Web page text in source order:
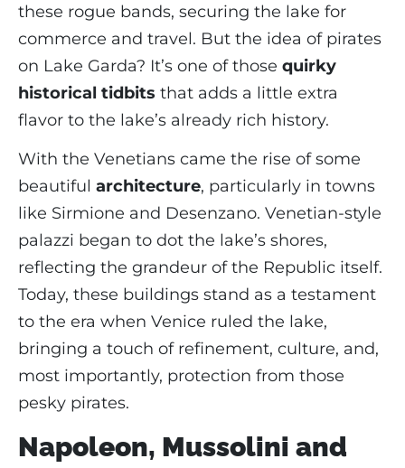
these rogue bands, securing the lake for
commerce and travel. But the idea of pirates
on Lake Garda? It’s one of those quirky
historical tidbits that adds a little extra
flavor to the lake’s already rich history.
With the Venetians came the rise of some
beautiful architecture, particularly in towns
like Sirmione and Desenzano. Venetian-style
palazzi began to dot the lake’s shores,
reflecting the grandeur of the Republic itself.
Today, these buildings stand as a testament
to the era when Venice ruled the lake,
bringing a touch of refinement, culture, and,
most importantly, protection from those
pesky pirates.
Napoleon, Mussolini and